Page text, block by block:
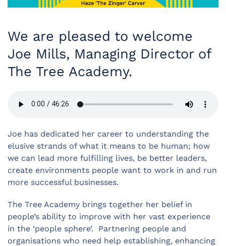
We are pleased to welcome
Joe Mills, Managing Director of
The Tree Academy.
Joe has dedicated her career to understanding the
elusive strands of what it means to be human; how
we can lead more fulfilling lives, be better leaders,
create environments people want to work in and run
more successful businesses.
The Tree Academy brings together her belief in
people’s ability to improve with her vast experience
in the ‘people sphere’. Partnering people and
organisations who need help establishing, enhancing